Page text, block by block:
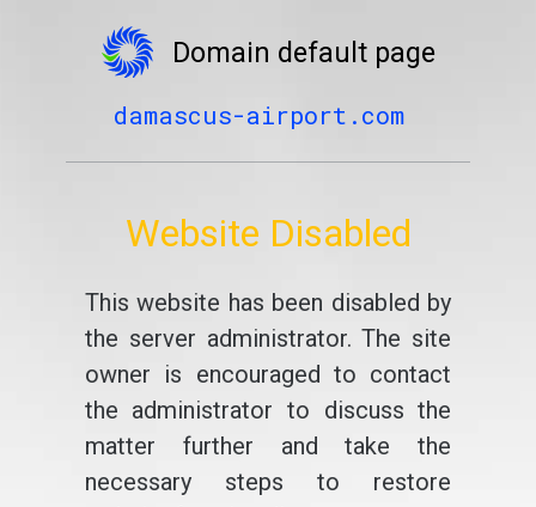
Domain default page
damascus-airport.com
Website Disabled
This website has been disabled by
the server administrator. The site
owner is encouraged to contact
the administrator to discuss the
matter further and take the
necessary steps to restore